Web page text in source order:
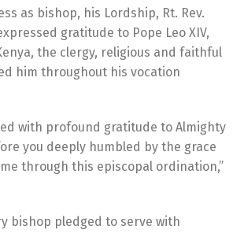
as bishop, his Lordship, Rt. Rev.
gratitude to Pope Leo XIV,
the clergy, religious and faithful
him throughout his vocation
with profound gratitude to Almighty
you deeply humbled by the grace
through this episcopal ordination,”
bishop pledged to serve with